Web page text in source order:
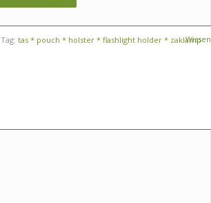
Wissen
Tag: tas * pouch * holster * flashlight holder * zaklamp